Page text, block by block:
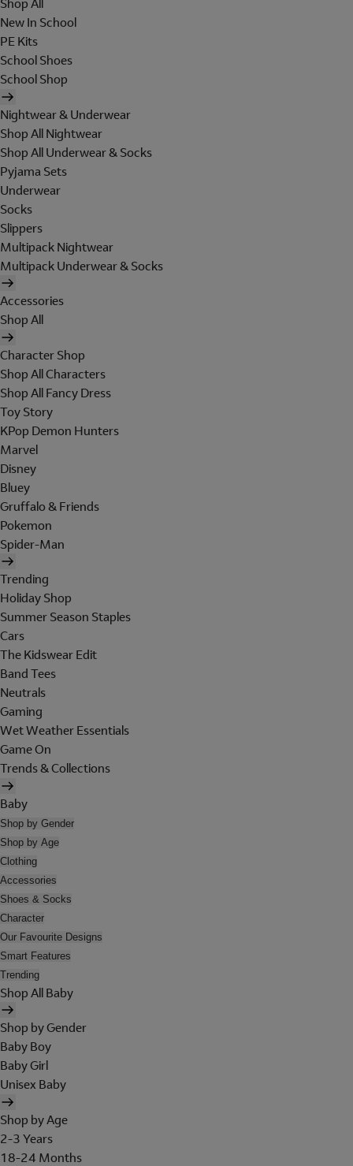
Shop All
New In School
PE Kits
School Shoes
School Shop
Nightwear & Underwear
Shop All Nightwear
Shop All Underwear & Socks
Pyjama Sets
Underwear
Socks
Slippers
Multipack Nightwear
Multipack Underwear & Socks
Accessories
Shop All
Character Shop
Shop All Characters
Shop All Fancy Dress
Toy Story
KPop Demon Hunters
Marvel
Disney
Bluey
Gruffalo & Friends
Pokemon
Spider-Man
Trending
Holiday Shop
Summer Season Staples
Cars
The Kidswear Edit
Band Tees
Neutrals
Gaming
Wet Weather Essentials
Game On
Trends & Collections
Baby
Shop by Gender
Shop by Age
Clothing
Accessories
Shoes & Socks
Character
Our Favourite Designs
Smart Features
Trending
Shop All Baby
Shop by Gender
Baby Boy
Baby Girl
Unisex Baby
Shop by Age
2-3 Years
18-24 Months